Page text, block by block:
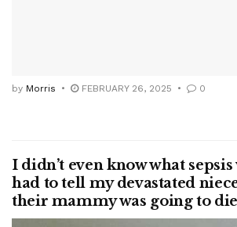
by Morris FEBRUARY 26, 2025 0
I didn’t even know what
had to tell my devastated
their mammy was going to die